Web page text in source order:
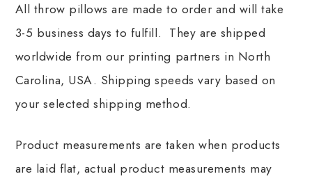
All throw pillows are made to order and will take
3-5 business days to fulfill. They are shipped
worldwide from our printing partners in North
Carolina, USA. Shipping speeds vary based on
your selected shipping method.
Product measurements are taken when products
are laid flat, actual product measurements may